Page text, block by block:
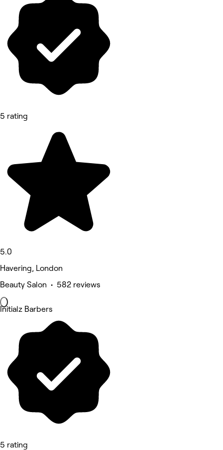
5 rating
5.0
Havering, London
Beauty Salon • 582 reviews
Initialz Barbers
5 rating